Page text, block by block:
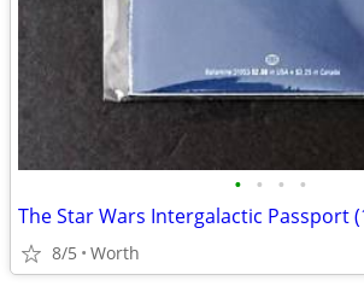
• • • •
The Star Wars Intergalactic Passport
8/5 Worth